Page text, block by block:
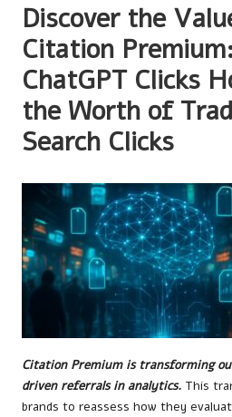
Discover the
Citation
ChatGPT Clicks
the Worth of
Search Clicks
Citation Premium is transforming
driven referrals in analytics. This
brands to reassess how they